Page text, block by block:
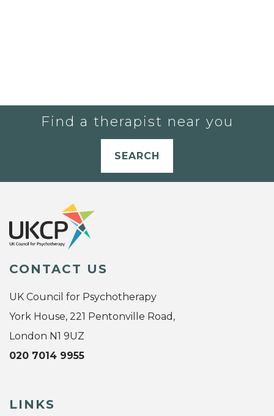
Find a therapist near you
SEARCH
CONTACT US
UK Council for Psychotherapy
York House, 221 Pentonville Road,
London N1 9UZ
020 7014 9955
LINKS